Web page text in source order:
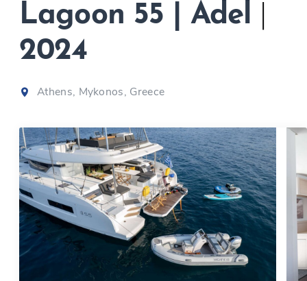
Lagoon 55 | Adel
2024
Athens, Mykonos, Greece